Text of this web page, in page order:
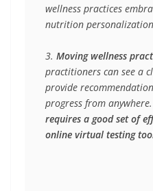
wellness practices
nutrition
3. Moving wellness
practitioners can see a
provide
progress from anywhere.
requires a good set of
online virtual testing